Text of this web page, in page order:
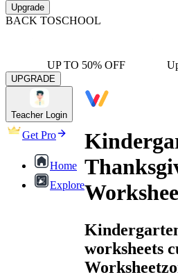
Upgrade
BACK TOSCHOOL
UP TO 50% OFF
UPGRADE
Teacher Login
Get Pro
Home
Explore
worksheets